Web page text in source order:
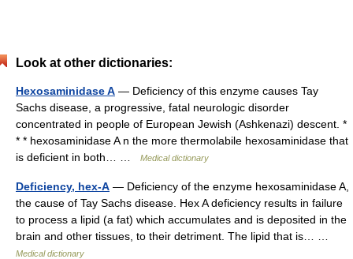
Look at other dictionaries:
Hexosaminidase A — Deficiency of this enzyme causes Tay
Sachs disease, a progressive, fatal neurologic disorder
concentrated in people of European Jewish (Ashkenazi) descent. *
* * hexosaminidase A n the more thermolabile hexosaminidase that
is deficient in both… …
Medical dictionary
Deficiency, hex-A — Deficiency of the enzyme hexosaminidase A,
the cause of Tay Sachs disease. Hex A deficiency results in failure
to process a lipid (a fat) which accumulates and is deposited in the
brain and other tissues, to their detriment. The lipid that is… …
Medical dictionary